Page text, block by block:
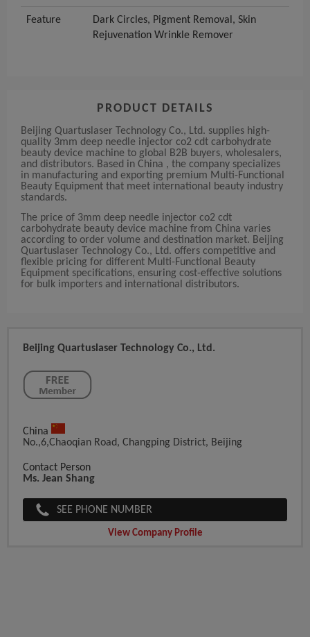
Feature
Dark Circles, Pigment Removal, Skin
Rejuvenation Wrinkle Remover
PRODUCT DETAILS
Beijing Quartuslaser Technology Co., Ltd. supplies high-
quality 3mm deep needle injector co2 cdt carbohydrate
beauty device machine to global B2B buyers, wholesalers,
and distributors. Based in China , the company specializes
in manufacturing and exporting premium Multi-Functional
Beauty Equipment that meet international beauty industry
standards.
The price of 3mm deep needle injector co2 cdt
carbohydrate beauty device machine from China varies
according to order volume and destination market. Beijing
Quartuslaser Technology Co., Ltd. offers competitive and
flexible pricing for different Multi-Functional Beauty
Equipment specifications, ensuring cost-effective solutions
for bulk importers and international distributors.
Beijing Quartuslaser Technology Co., Ltd.
China
No.,6,Chaoqian Road, Changping District, Beijing
Contact Person
Ms. Jean Shang
SEE PHONE NUMBER
View Company Profile